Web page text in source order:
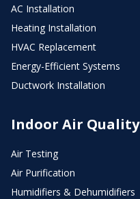
AC Installation
Heating Installation
HVAC Replacement
Energy-Efficient Systems
Ductwork Installation
Indoor Air Quality
Air Testing
Air Purification
Humidifiers & Dehumidifiers